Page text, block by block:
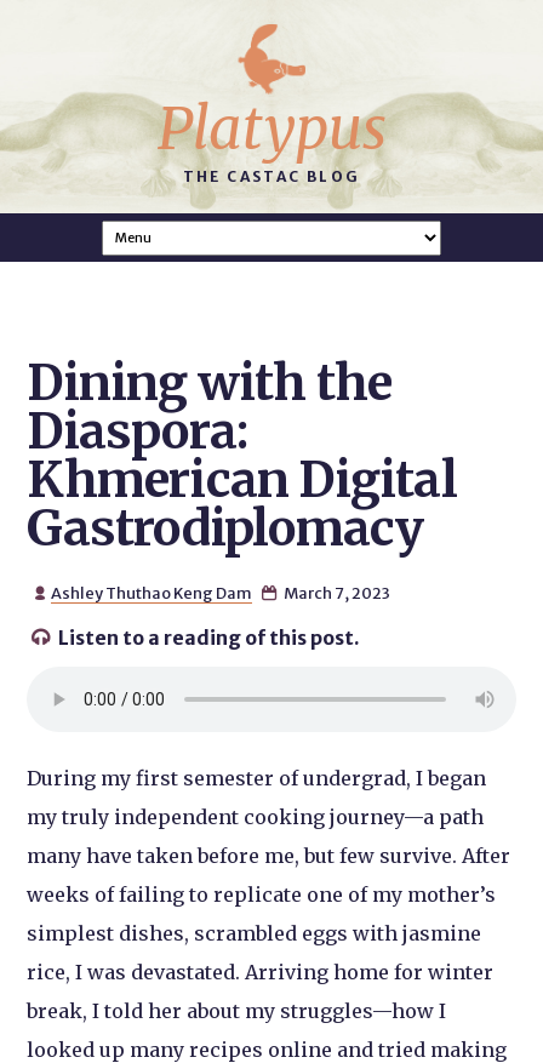
Platypus
THE CASTAC BLOG
Dining with the
Diaspora:
Khmerican Digital
Gastrodiplomacy
 Ashley Thuthao Keng Dam  March 7, 2023
 Listen to a reading of this post.
During my first semester of undergrad, I began
my truly independent cooking journey—a path
many have taken before me, but few survive. After
weeks of failing to replicate one of my mother’s
simplest dishes, scrambled eggs with jasmine
rice, I was devastated. Arriving home for winter
break, I told her about my struggles—how I
looked up many recipes online and tried making